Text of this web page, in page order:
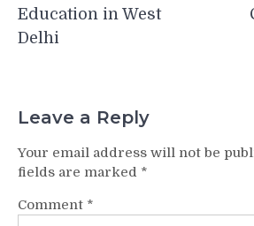
Education in West
Delhi
Leave a Reply
Your email address will not be
fields are marked *
Comment *